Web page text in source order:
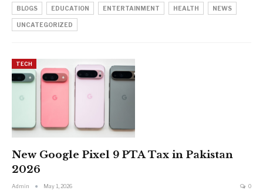
BLOGS EDUCATION ENTERTAINMENT HEALTH NEWS
UNCATEGORIZED
TECH
New Google Pixel 9 PTA Tax in Pakistan
2026
Admin May 1, 2026 0